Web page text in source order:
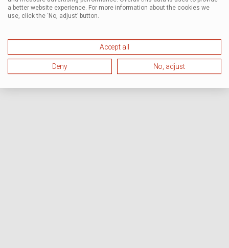
a better website experience. For more information about the cookies we
use, click the ‘No, adjust’ button.
Accept all
Deny No, adjust